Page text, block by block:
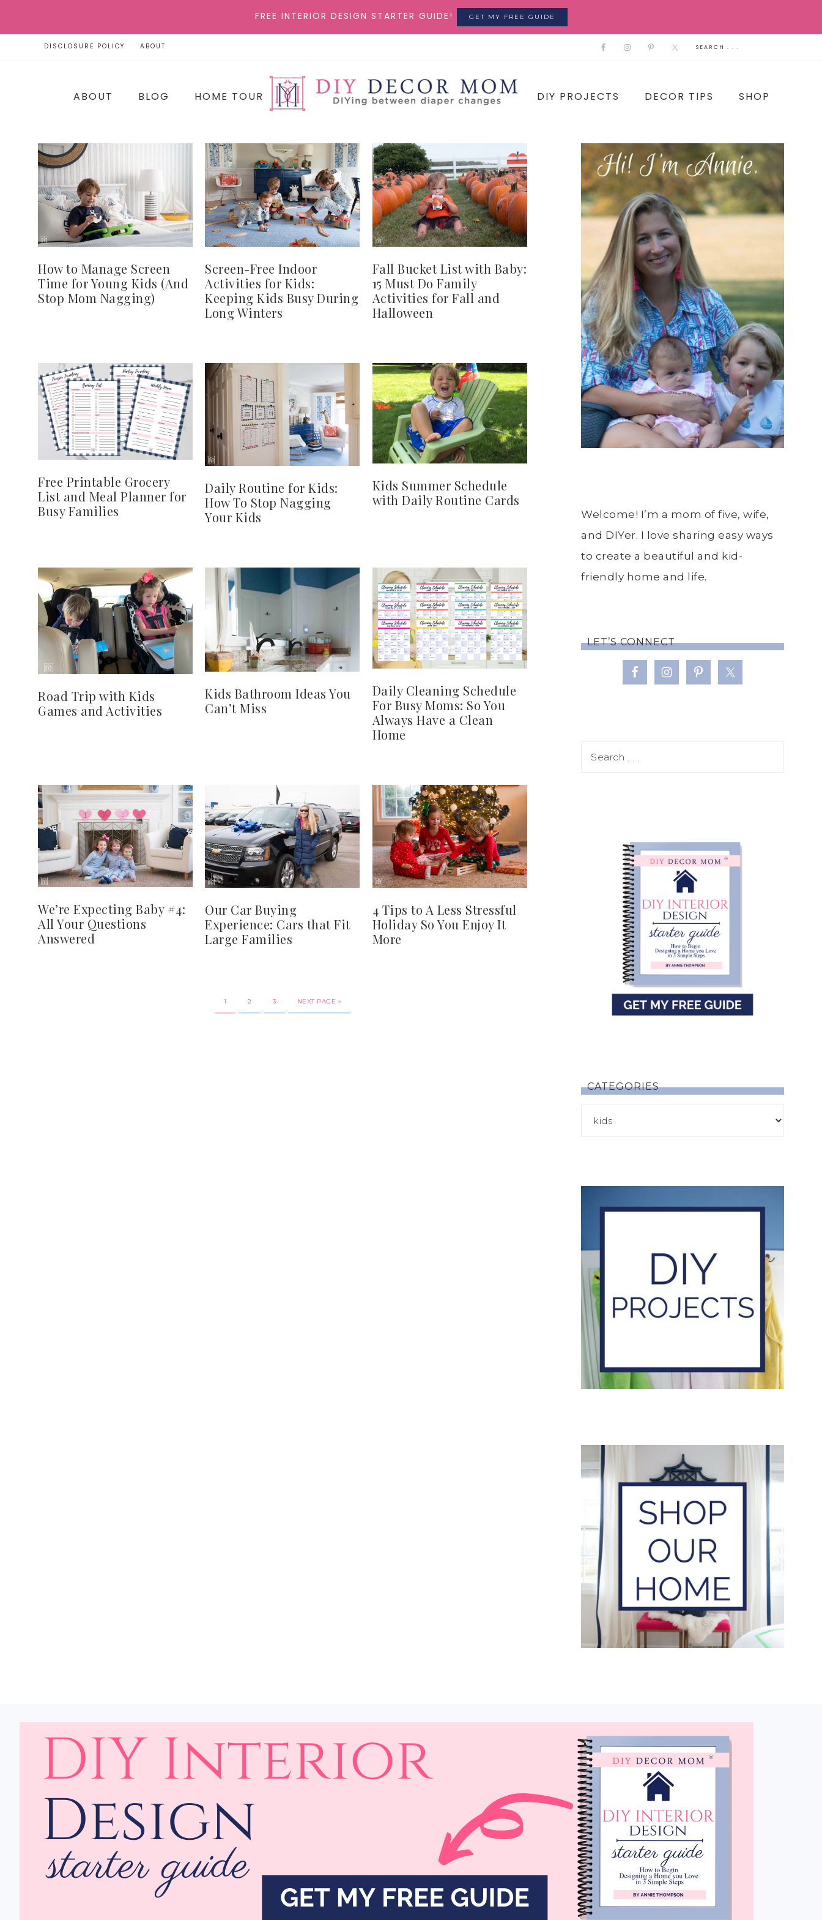
FREE INTERIOR DESIGN STARTER GUIDE! GET MY FREE GUIDE
DISCLOSURE POLICY ABOUT
ABOUT BLOG HOME TOUR DIY PROJECTS DECOR TIPS SHOP
How to Manage Screen
Time for Young Kids (And
Stop Mom Nagging)
Screen-Free Indoor
Activities for Kids:
Keeping Kids Busy During
Long Winters
Fall Bucket List with Baby:
15 Must Do Family
Activities for Fall and
Halloween
Free Printable Grocery
List and Meal Planner for
Busy Families
Daily Routine for Kids:
How To Stop Nagging
Your Kids
Kids Summer Schedule
with Daily Routine Cards
Road Trip with Kids
Games and Activities
Kids Bathroom Ideas You
Can’t Miss
Daily Cleaning Schedule
For Busy Moms: So You
Always Have a Clean
Home
We’re Expecting Baby #4:
All Your Questions
Answered
Our Car Buying
Experience: Cars that Fit
Large Families
4 Tips to A Less Stressful
Holiday So You Enjoy It
More
1 2 3 NEXT PAGE »
Welcome! I’m a mom of five, wife,
and DIYer. I love sharing easy ways
to create a beautiful and kid-
friendly home and life.
LET’S CONNECT
CATEGORIES